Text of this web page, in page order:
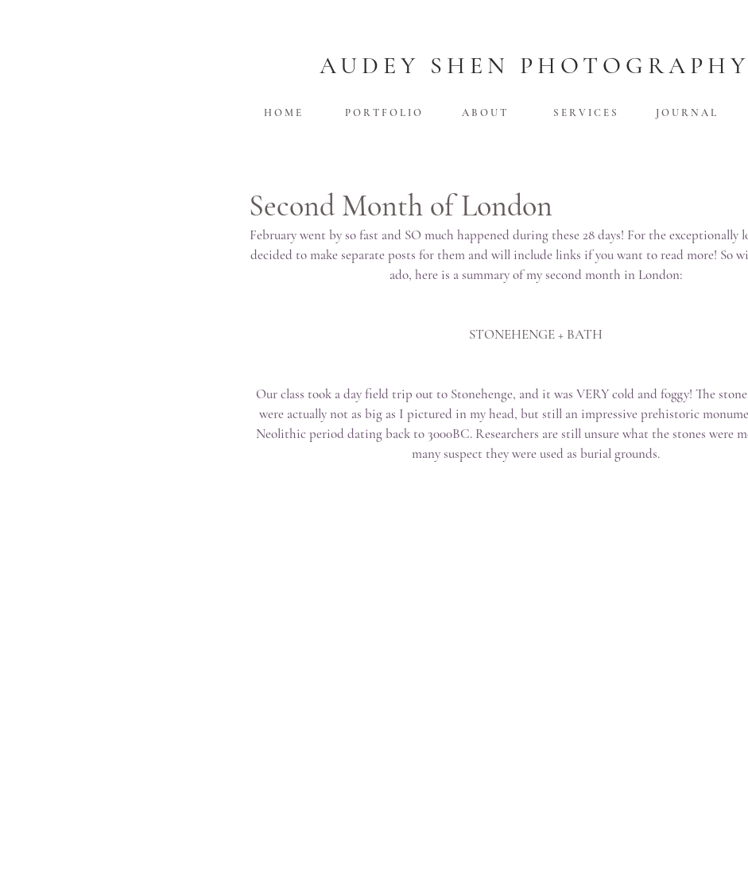
AUDEY SHEN PHOTOGRAPHY
H O M E P O R T F O L I O A B O U T S E R V I C E S J O U R N A L
Second Month of London
February went by so fast and SO much happened during these 28 days! For the exceptionally
decided to make separate posts for them and will include links if you want to read more! So
ado, here is a summary of my second month in London:
STONEHENGE + BATH
Our class took a day field trip out to Stonehenge, and it was VERY cold and foggy! The
were actually not as big as I pictured in my head, but still an impressive prehistoric
Neolithic period dating back to 3000BC. Researchers are still unsure what the stones were
many suspect they were used as burial grounds.